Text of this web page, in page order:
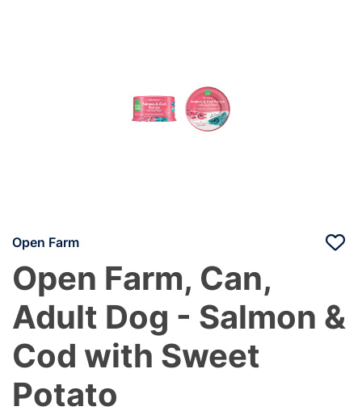
Open Farm
Open Farm, Can,
Adult Dog - Salmon &
Cod with Sweet
Potato